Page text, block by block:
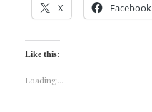
X Facebook
Like this:
Loading...